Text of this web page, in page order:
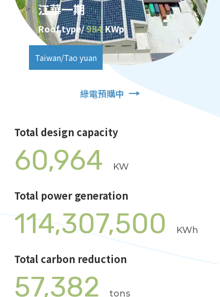
江華一期
Roof type/984KWp
Taiwan/Tao yuan
綠電預購中
Total design capacity
60,964 KW
Total power generation
114,307,500 KWh
Total carbon reduction
57,382 tons